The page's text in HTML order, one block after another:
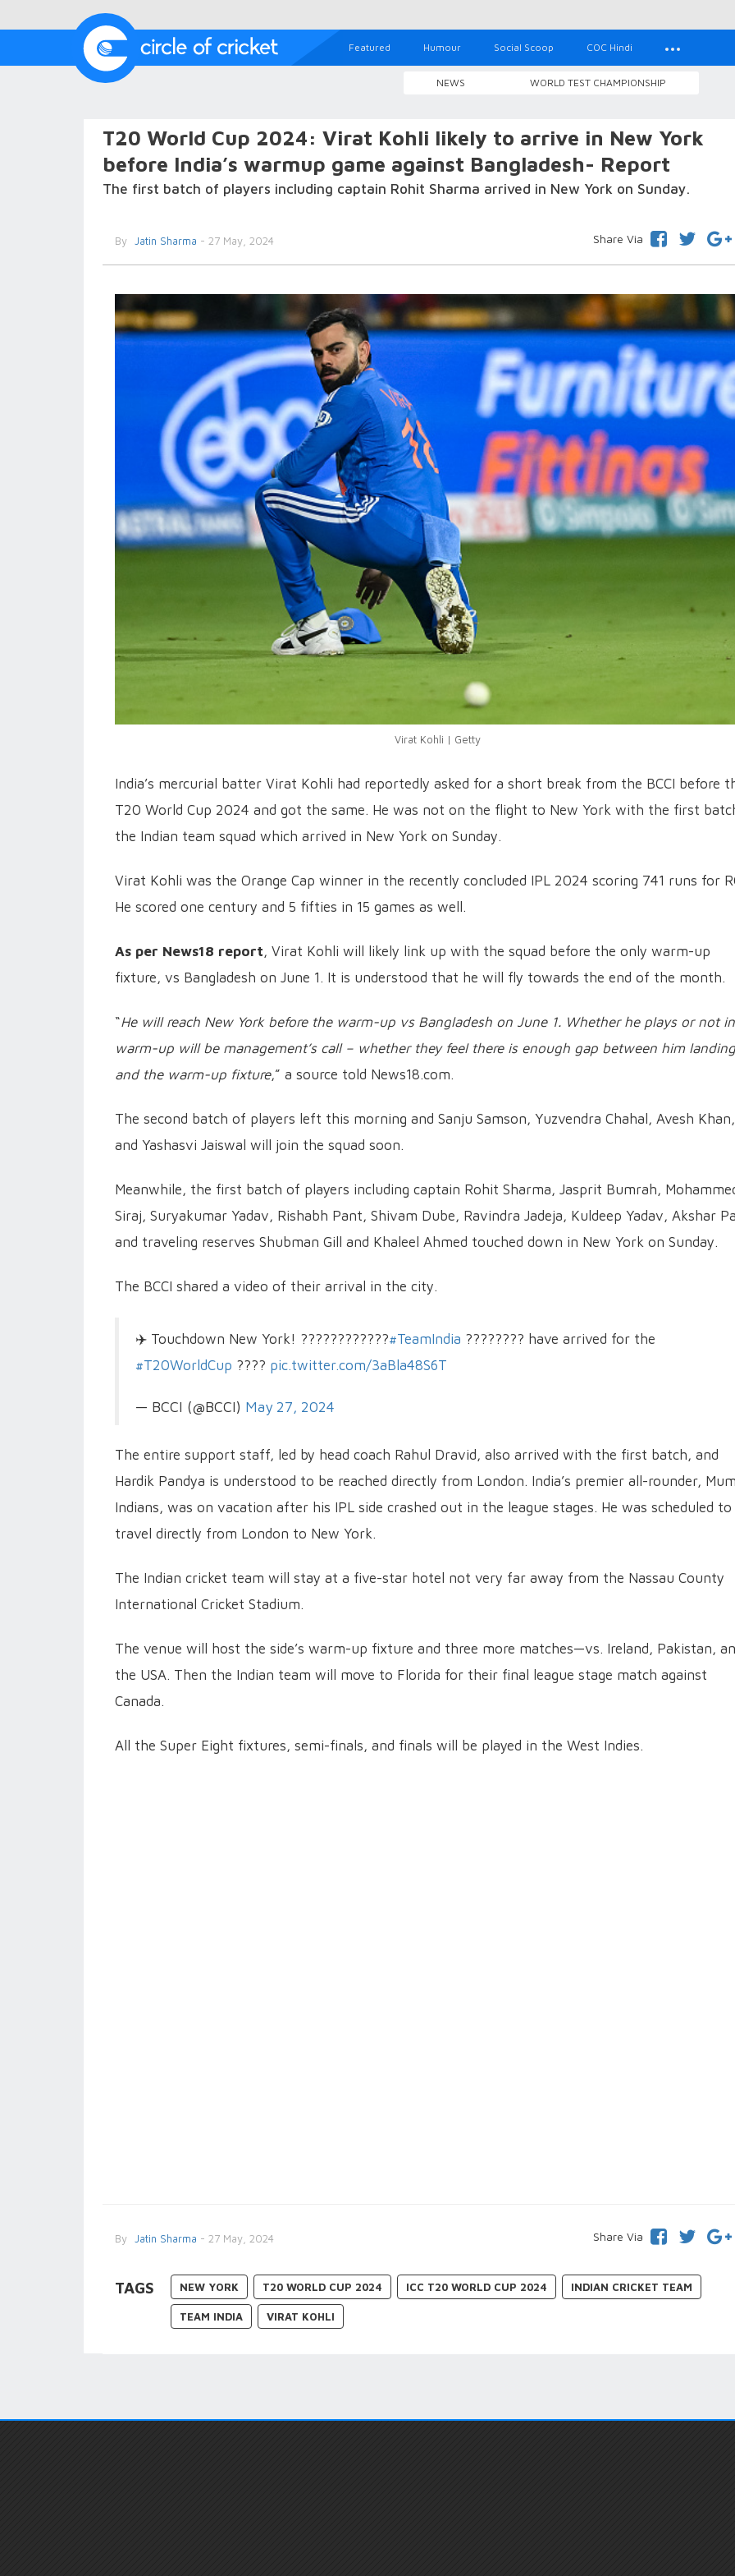
Featured Humour Social Scoop COC Hindi
NEWS WORLD TEST CHAMPIONSHIP
T20 World Cup 2024: Virat Kohli likely to arrive in New York
before India’s warmup game against Bangladesh- Report
The first batch of players including captain Rohit Sharma arrived in New York on Sunday.
By Jatin Sharma - 27 May, 2024 Share Via
Virat Kohli | Getty
India’s mercurial batter Virat Kohli had reportedly asked for a short break from the BCCI before
T20 World Cup 2024 and got the same. He was not on the flight to New York with the first
the Indian team squad which arrived in New York on Sunday.
Virat Kohli was the Orange Cap winner in the recently concluded IPL 2024 scoring 741 runs for
He scored one century and 5 fifties in 15 games as well.
As per News18 report, Virat Kohli will likely link up with the squad before the only warm-up
fixture, vs Bangladesh on June 1. It is understood that he will fly towards the end of the month.
“He will reach New York before the warm-up vs Bangladesh on June 1. Whether he plays or not
warm-up will be management’s call – whether they feel there is enough gap between him landing
and the warm-up fixture,” a source told News18.com.
The second batch of players left this morning and Sanju Samson, Yuzvendra Chahal, Avesh Khan,
and Yashasvi Jaiswal will join the squad soon.
Meanwhile, the first batch of players including captain Rohit Sharma, Jasprit Bumrah,
Siraj, Suryakumar Yadav, Rishabh Pant, Shivam Dube, Ravindra Jadeja, Kuldeep Yadav, Akshar
and traveling reserves Shubman Gill and Khaleel Ahmed touched down in New York on Sunday.
The BCCI shared a video of their arrival in the city.
✈️ Touchdown New York! ????????????#TeamIndia ???????? have arrived for the
#T20WorldCup ???? pic.twitter.com/3aBla48S6T
— BCCI (@BCCI) May 27, 2024
The entire support staff, led by head coach Rahul Dravid, also arrived with the first batch, and
Hardik Pandya is understood to be reached directly from London. India’s premier all-rounder,
Indians, was on vacation after his IPL side crashed out in the league stages. He was scheduled to
travel directly from London to New York.
The Indian cricket team will stay at a five-star hotel not very far away from the Nassau County
International Cricket Stadium.
The venue will host the side’s warm-up fixture and three more matches—vs. Ireland, Pakistan,
the USA. Then the Indian team will move to Florida for their final league stage match against
Canada.
All the Super Eight fixtures, semi-finals, and finals will be played in the West Indies.
By Jatin Sharma - 27 May, 2024 Share Via
TAGS NEW YORK T20 WORLD CUP 2024 ICC T20 WORLD CUP 2024 INDIAN CRICKET TEAM
TEAM INDIA VIRAT KOHLI